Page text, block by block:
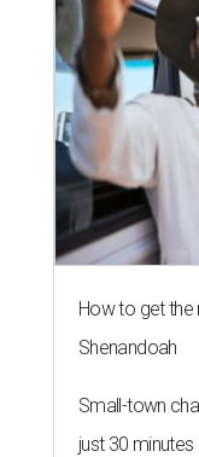
How to get
Shenandoah
Small-town
just 30